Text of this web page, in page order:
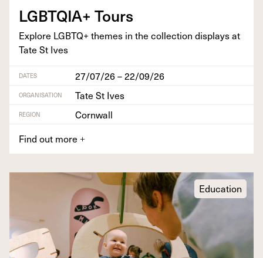
LGBTQIA+ Tours
Explore LGBTQ+ themes in the col­lec­tion dis­plays at
Tate St Ives
DATES 27/07/26 – 22/09/26
ORGANISATION Tate St Ives
REGION
Cornwall
Find out more +
Education